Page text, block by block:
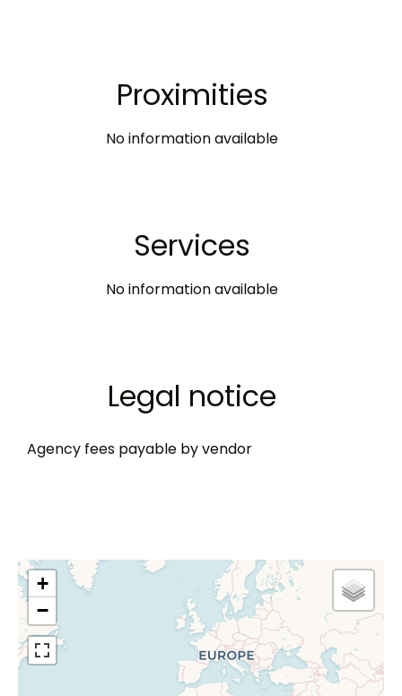
Proximities
No information available
Services
No information available
Legal notice
Agency fees payable by vendor
+
−